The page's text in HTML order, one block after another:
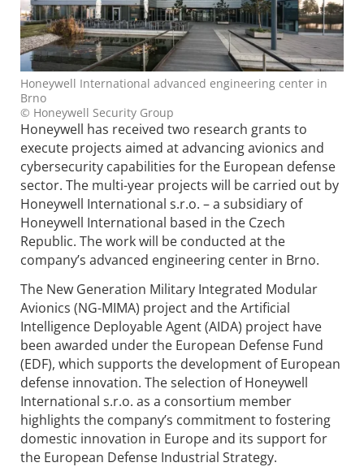
Honeywell International advanced engineering center in
Brno
© Honeywell Security Group
Honeywell has received two research grants to
execute projects aimed at advancing avionics and
cybersecurity capabilities for the European defense
sector. The multi-year projects will be carried out by
Honeywell International s.r.o. – a subsidiary of
Honeywell International based in the Czech
Republic. The work will be conducted at the
company’s advanced engineering center in Brno.
The New Generation Military Integrated Modular
Avionics (NG-MIMA) project and the Artificial
Intelligence Deployable Agent (AIDA) project have
been awarded under the European Defense Fund
(EDF), which supports the development of European
defense innovation. The selection of Honeywell
International s.r.o. as a consortium member
highlights the company’s commitment to fostering
domestic innovation in Europe and its support for
the European Defense Industrial Strategy.